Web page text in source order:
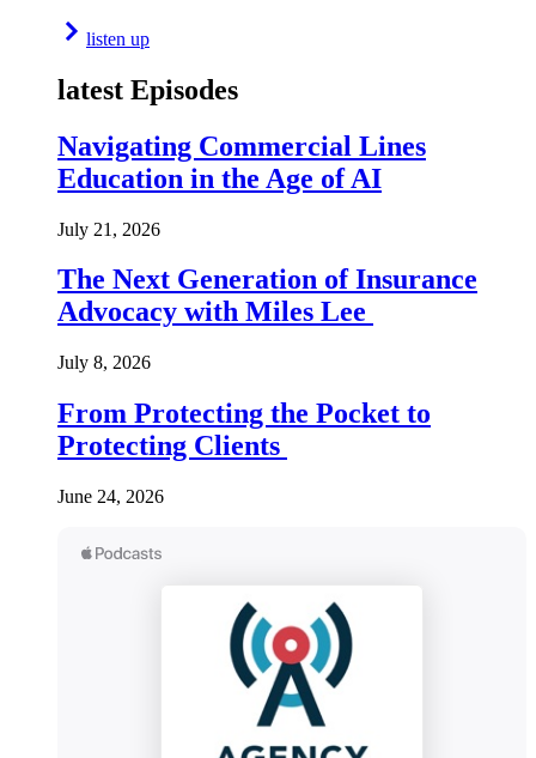
listen up
latest Episodes
Navigating Commercial Lines
Education in the Age of AI
July 21, 2026
The Next Generation of Insurance
Advocacy with Miles Lee
July 8, 2026
From Protecting the Pocket to
Protecting Clients
June 24, 2026